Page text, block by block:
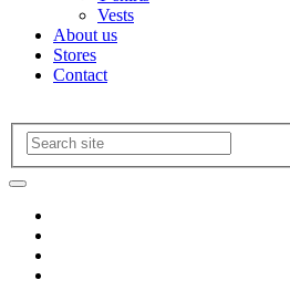
Vests
About us
Stores
Contact